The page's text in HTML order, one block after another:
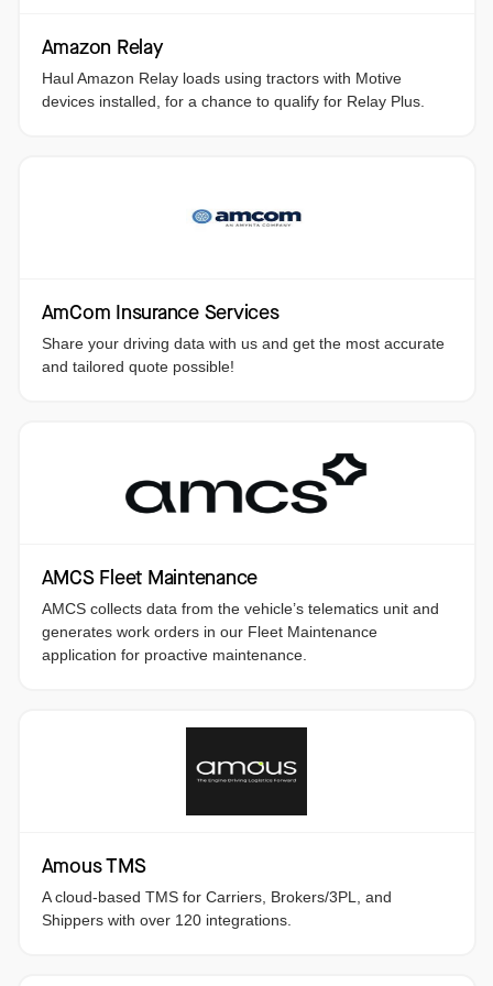
Amazon Relay
Haul Amazon Relay loads using tractors with Motive
devices installed, for a chance to qualify for Relay Plus.
AmCom Insurance Services
Share your driving data with us and get the most accurate
and tailored quote possible!
AMCS Fleet Maintenance
AMCS collects data from the vehicle’s telematics unit and
generates work orders in our Fleet Maintenance
application for proactive maintenance.
Amous TMS
A cloud-based TMS for Carriers, Brokers/3PL, and
Shippers with over 120 integrations.